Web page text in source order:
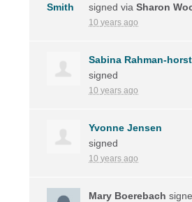
signed viaSharon
10 years ago
Sabina Rahman-
signed
10 years ago
Yvonne Jensen
signed
10 years ago
Mary Boerebach